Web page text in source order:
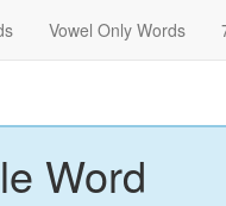
Vowel Only Words
Word